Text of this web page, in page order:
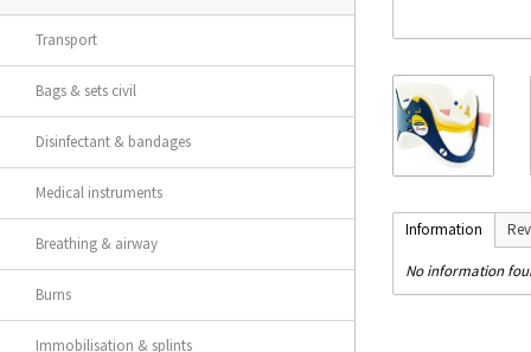
Transport
Bags & sets civil
Disinfectant & bandages
Medical instruments
Breathing & airway
Burns
Immobilisation & splints
Information
No information